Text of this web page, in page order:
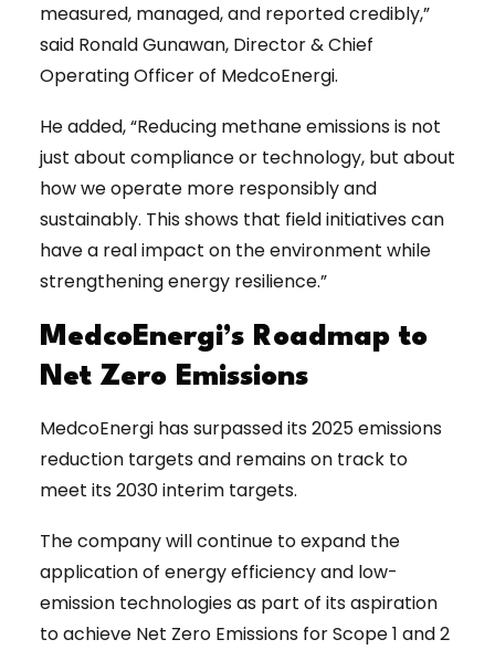
measured, managed, and reported credibly,”
said Ronald Gunawan, Director & Chief
Operating Officer of MedcoEnergi.
He added, “Reducing methane emissions is not
just about compliance or technology, but about
how we operate more responsibly and
sustainably. This shows that field initiatives can
have a real impact on the environment while
strengthening energy resilience.”
MedcoEnergi’s Roadmap to
Net Zero Emissions
MedcoEnergi has surpassed its 2025 emissions
reduction targets and remains on track to
meet its 2030 interim targets.
The company will continue to expand the
application of energy efficiency and low-
emission technologies as part of its aspiration
to achieve Net Zero Emissions for Scope 1 and 2